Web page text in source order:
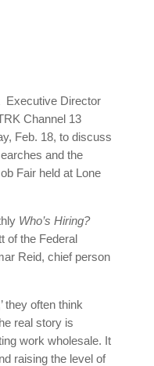
Executive Director
Channel 13
Feb. 18, to discuss
and the
Fair held at Lone
Who’s Hiring?
of the Federal
Reid, chief person
they often think
real story is
work wholesale. It
raising the level of